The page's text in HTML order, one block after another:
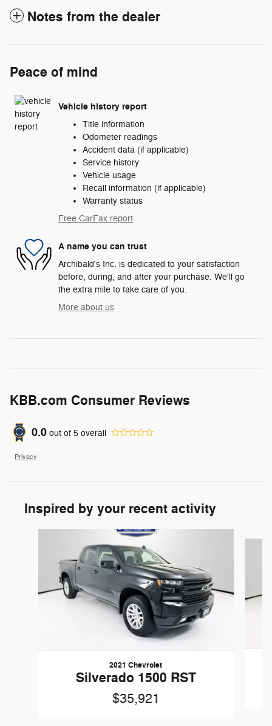
Notes from the dealer
Peace of mind
Vehicle history report
Title information
Odometer readings
Accident data (if applicable)
Service history
Vehicle usage
Recall information (if applicable)
Warranty status
Free CarFax report
A name you can trust
Archibald's Inc. is dedicated to your satisfaction
before, during, and after your purchase. We'll go
the extra mile to take care of you.
More about us
KBB.com Consumer Reviews
0.0 out of 5 overall
Privacy
Inspired by your recent activity
2021 Chevrolet
Silverado 1500 RST
$35,921